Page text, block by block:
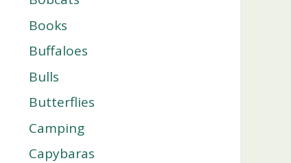
Books
Buffaloes
Bulls
Butterflies
Camping
Capybaras